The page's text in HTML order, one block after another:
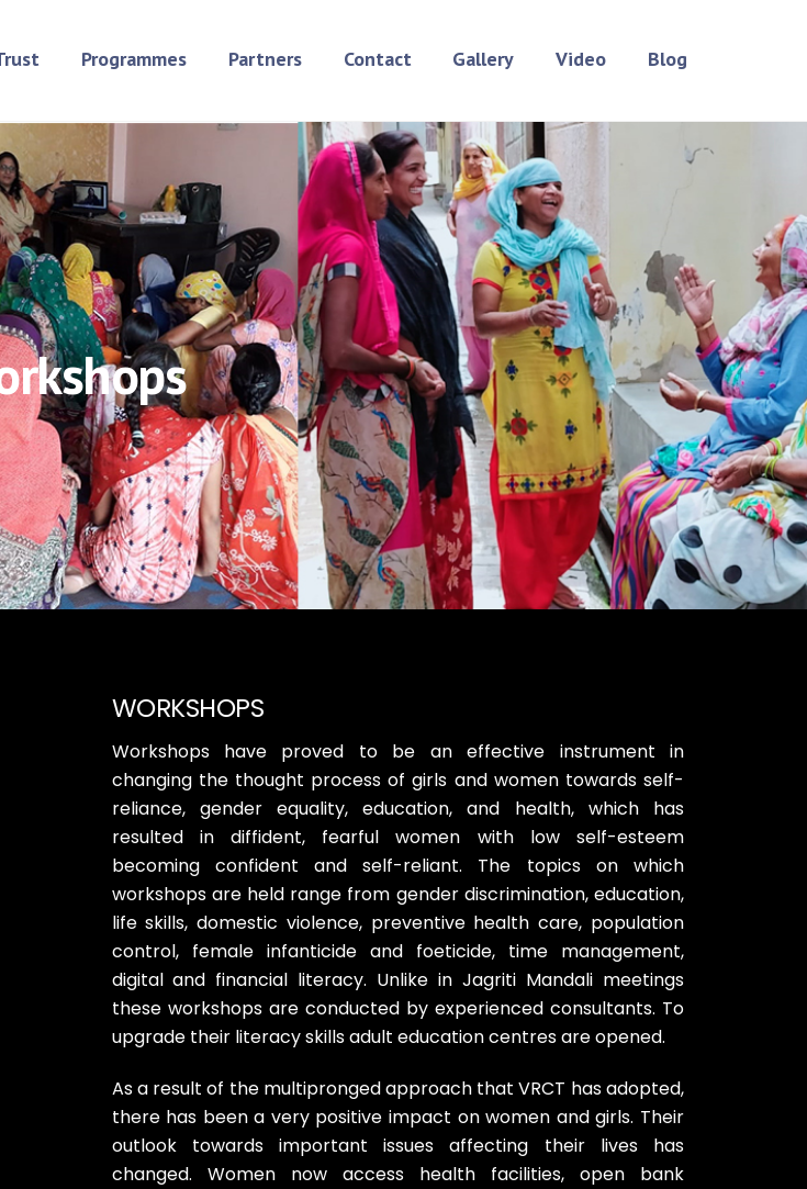
Programmes Partners Contact Gallery Video Blog
WORKSHOPS
Workshops have proved to be an effective instrument in
changing the thought process of girls and women towards self-
reliance, gender equality, education, and health, which has
resulted in diffident, fearful women with low self-esteem
becoming confident and self-reliant. The topics on which
workshops are held range from gender discrimination, education,
life skills, domestic violence, preventive health care, population
control, female infanticide and foeticide, time management,
digital and financial literacy. Unlike in Jagriti Mandali meetings
these workshops are conducted by experienced consultants. To
upgrade their literacy skills adult education centres are opened.
As a result of the multipronged approach that VRCT has adopted,
there has been a very positive impact on women and girls. Their
outlook towards important issues affecting their lives has
changed. Women now access health facilities, open bank